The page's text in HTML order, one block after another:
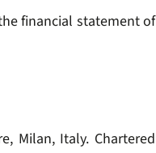
financial statement of
Milan, Italy. Chartered